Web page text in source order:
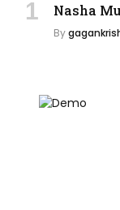
Nasha
By